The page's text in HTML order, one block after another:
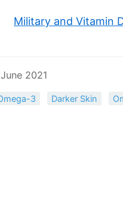
Military and Vitamin
2021
3 Darker Skin